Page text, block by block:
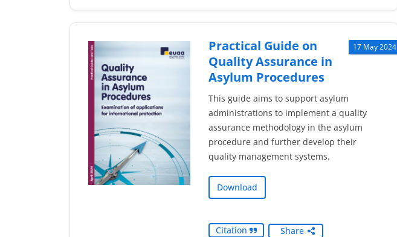
17 May 2024
Practical Guide on
Quality Assurance in
Asylum Procedures
This guide aims to support asylum
administrations to implement a quality
assurance methodology in the asylum
procedure and further develop their
quality management systems.
Download
Citation Share